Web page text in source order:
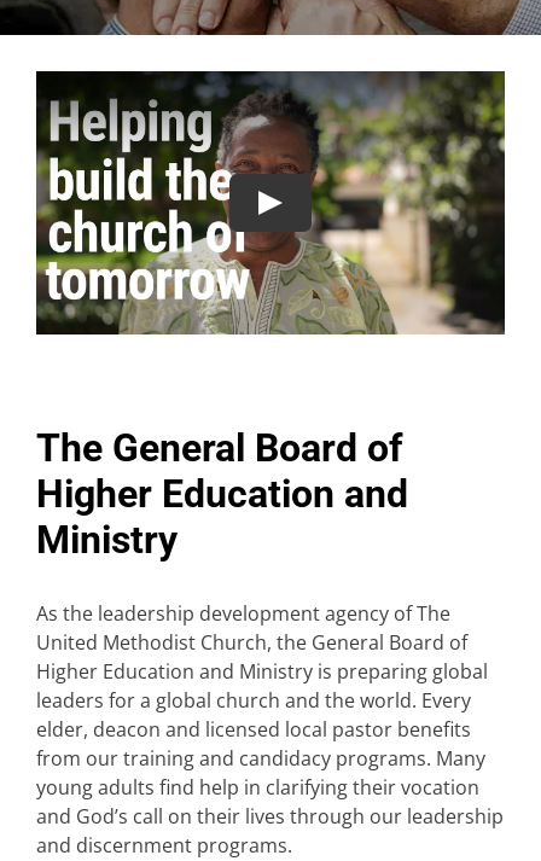
The General Board of
Higher Education and
Ministry
As the leadership development agency of The
United Methodist Church, the General Board of
Higher Education and Ministry is preparing global
leaders for a global church and the world. Every
elder, deacon and licensed local pastor benefits
from our training and candidacy programs. Many
young adults find help in clarifying their vocation
and God’s call on their lives through our leadership
and discernment programs.